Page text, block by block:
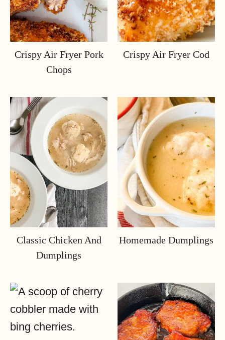
Crispy Air Fryer Pork
Chops
Crispy Air Fryer Cod
Classic Chicken And
Dumplings
Homemade Dumplings